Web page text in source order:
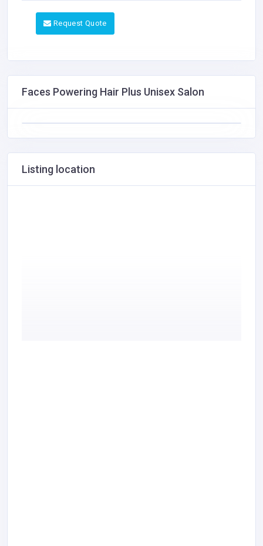
Request Quote
Faces Powering Hair Plus Unisex Salon
Listing location